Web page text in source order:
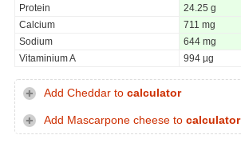
Protein 24.25 g
Calcium
711 mg
Sodium
644 mg
Vitaminium A
994 µg
Add Cheddar to calculator
Add Mascarpone cheese to calculator